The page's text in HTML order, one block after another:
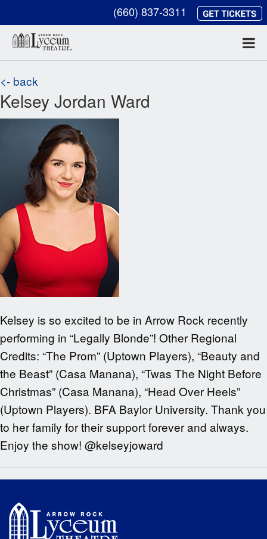
(660) 837-3311
<- back
Kelsey Jordan Ward
Kelsey is so excited to be in Arrow Rock recently
performing in “Legally Blonde”! Other Regional
Credits: “The Prom” (Uptown Players), “Beauty and
the Beast” (Casa Manana), “Twas The Night Before
Christmas” (Casa Manana), “Head Over Heels”
(Uptown Players). BFA Baylor University. Thank you
to her family for their support forever and always.
Enjoy the show! @kelseyjoward